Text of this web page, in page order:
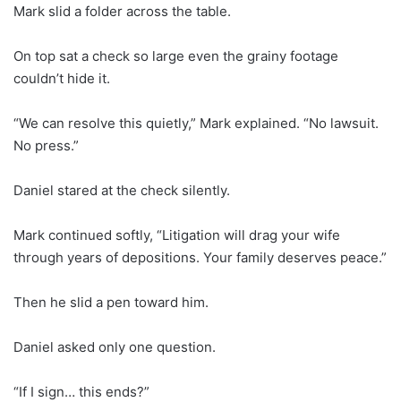
Mark slid a folder across the table.
On top sat a check so large even the grainy footage
couldn’t hide it.
“We can resolve this quietly,” Mark explained. “No lawsuit.
No press.”
Daniel stared at the check silently.
Mark continued softly, “Litigation will drag your wife
through years of depositions. Your family deserves peace.”
Then he slid a pen toward him.
Daniel asked only one question.
“If I sign… this ends?”